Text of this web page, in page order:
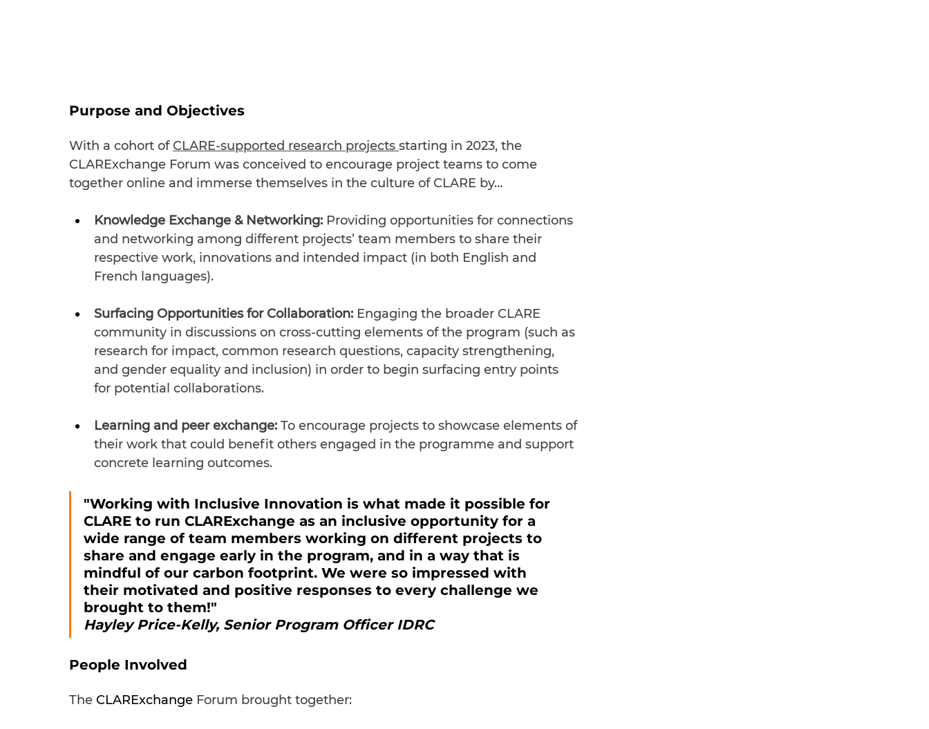
Purpose and Objectives
With a cohort of CLARE-supported research projects starting in 2023, the
CLARExchange Forum was conceived to encourage project teams to come
together online and immerse themselves in the culture of CLARE by…
Knowledge Exchange & Networking: Providing opportunities for connections
and networking among different projects’ team members to share their
respective work, innovations and intended impact (in both English and
French languages).
Surfacing Opportunities for Collaboration: Engaging the broader CLARE
community in discussions on cross-cutting elements of the program (such as
research for impact, common research questions, capacity strengthening,
and gender equality and inclusion) in order to begin surfacing entry points
for potential collaborations.
Learning and peer exchange: To encourage projects to showcase elements of
their work that could benefit others engaged in the programme and support
concrete learning outcomes.
"Working with Inclusive Innovation is what made it possible for
CLARE to run CLARExchange as an inclusive opportunity for a
wide range of team members working on different projects to
share and engage early in the program, and in a way that is
mindful of our carbon footprint. We were so impressed with
their motivated and positive responses to every challenge we
brought to them!"
Hayley Price-Kelly, Senior Program Officer IDRC
People Involved
The CLARExchange Forum brought together: